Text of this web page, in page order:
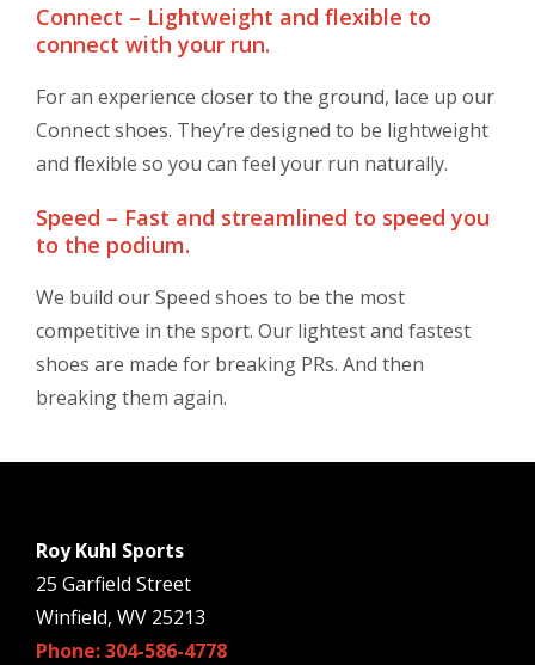
Connect – Lightweight and flexible to
connect with your run.
For an experience closer to the ground, lace up our
Connect shoes. They’re designed to be lightweight
and flexible so you can feel your run naturally.
Speed – Fast and streamlined to speed you
to the podium.
We build our Speed shoes to be the most
competitive in the sport. Our lightest and fastest
shoes are made for breaking PRs. And then
breaking them again.
Roy Kuhl Sports
25 Garfield Street
Winfield, WV 25213
Phone: 304-586-4778